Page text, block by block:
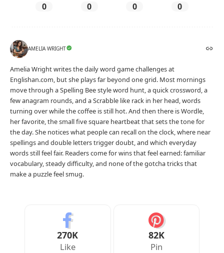
0 0 0 0
AMELIA WRIGHT
Amelia Wright writes the daily word game challenges at
Englishan.com, but she plays far beyond one grid. Most mornings
move through a Spelling Bee style word hunt, a quick crossword, a
few anagram rounds, and a Scrabble like rack in her head, words
turning over while the coffee is still hot. And then there is Wordle,
her favorite, the small five square heartbeat that sets the tone for
the day. She notices what people can recall on the clock, where near
spellings and double letters trigger doubt, and which everyday
words still feel fair. Readers come for wins that feel earned: familiar
vocabulary, steady difficulty, and none of the gotcha tricks that
make a puzzle feel smug.
270K
Like
82K
Pin